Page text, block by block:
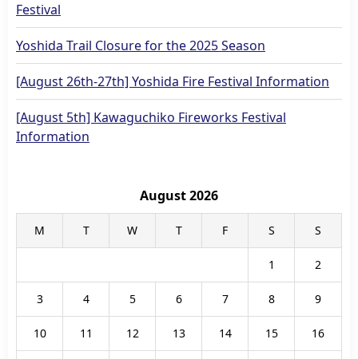
Festival
Yoshida Trail Closure for the 2025 Season
[August 26th-27th] Yoshida Fire Festival Information
[August 5th] Kawaguchiko Fireworks Festival
Information
August 2026
M T W T F S S
1 2
3 4 5 6 7 8 9
10 11 12 13 14 15 16